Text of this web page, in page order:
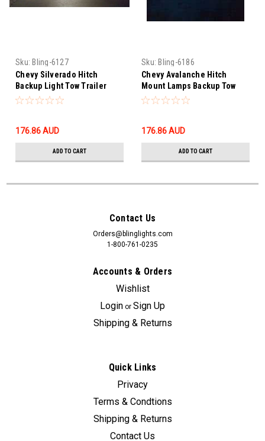
Sku: Bling-6127
Chevy Silverado Hitch
Backup Light Tow Trailer
Lamp Kit Bumper Mount
176.86‎ AUD
ADD TO CART
Sku: Bling-6186
Chevy Avalanche Hitch
Mount Lamps Backup Tow
Light Kit Reverse Bumper
176.86‎ AUD
ADD TO CART
Contact Us
Orders@blinglights.com
1-800-761-0235
Accounts & Orders
Wishlist
Login or Sign Up
Shipping & Returns
Quick Links
Privacy
Terms & Condtions
Shipping & Returns
Contact Us